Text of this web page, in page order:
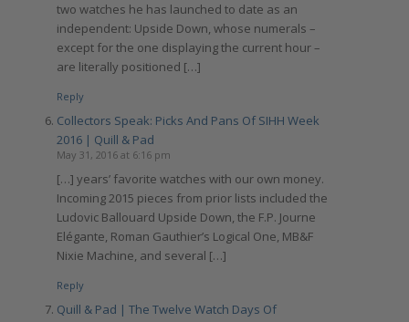
two watches he has launched to date as an
independent: Upside Down, whose numerals –
except for the one displaying the current hour –
are literally positioned […]
Reply
Collectors Speak: Picks And Pans Of SIHH Week
2016 | Quill & Pad
May 31, 2016 at 6:16 pm
[…] years’ favorite watches with our own money.
Incoming 2015 pieces from prior lists included the
Ludovic Ballouard Upside Down, the F.P. Journe
Elégante, Roman Gauthier’s Logical One, MB&F
Nixie Machine, and several […]
Reply
Quill & Pad | The Twelve Watch Days Of